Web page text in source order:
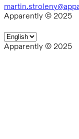
Apparently © 2025
Apparently © 2025